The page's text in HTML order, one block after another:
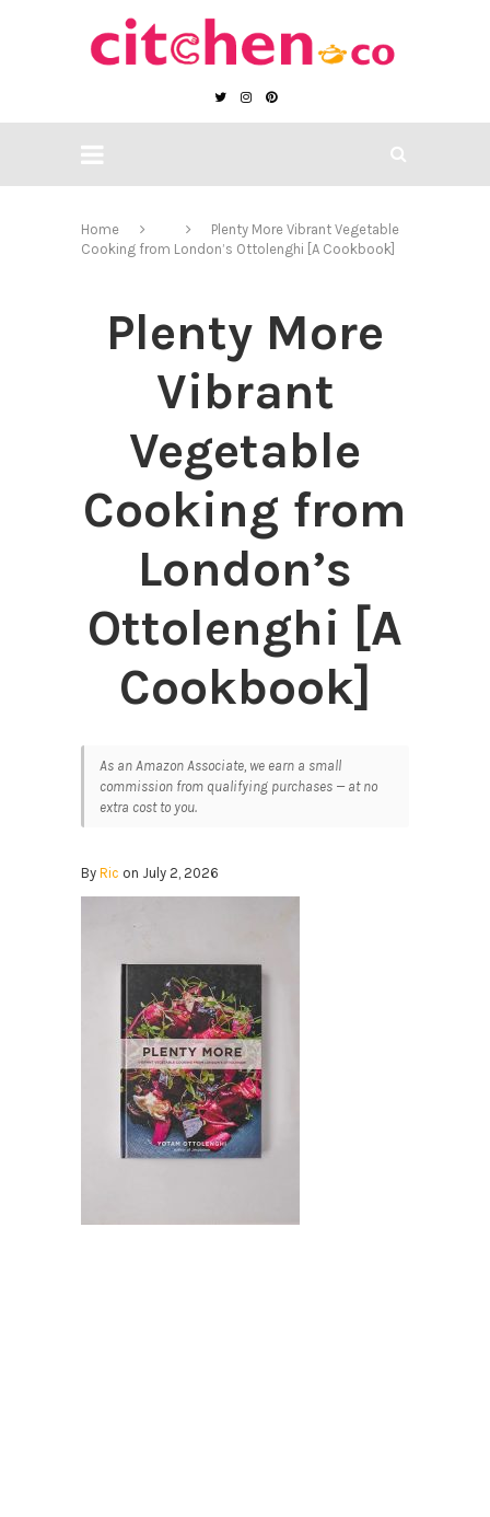
Home
Plenty More Vibrant Vegetable
Cooking from London’s Ottolenghi [A Cookbook]
Plenty More
Vibrant
Vegetable
Cooking from
London’s
Ottolenghi [A
Cookbook]
As an Amazon Associate, we earn a small
commission from qualifying purchases — at no
extra cost to you.
By Ric on July 2, 2026